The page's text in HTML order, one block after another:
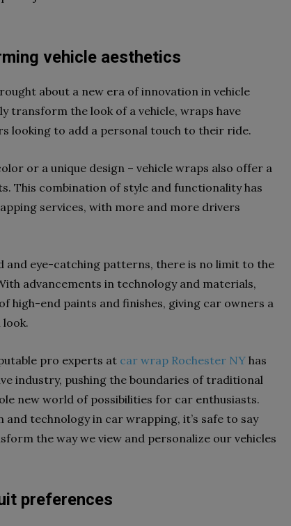
vehicle aesthetics
about a new era of innovation in vehicle
transform the look of a vehicle, wraps have
looking to add a personal touch to their ride.
or a unique design – vehicle wraps also offer a
This combination of style and functionality has
services, with more and more drivers
and eye-catching patterns, there is no limit to the
advancements in technology and materials,
high-end paints and finishes, giving car owners a
pro experts at car wrap Rochester NY has
industry, pushing the boundaries of traditional
new world of possibilities for car enthusiasts.
technology in car wrapping, it’s safe to say
the way we view and personalize our vehicles
preferences